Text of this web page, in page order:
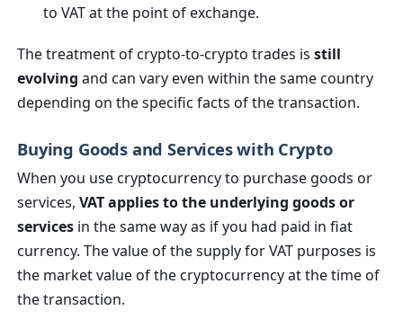
to VAT at the point of exchange.
The treatment of crypto-to-crypto trades isstill
evolving and can vary even within the same country
depending on the specific facts of the transaction.
Buying Goods and Services with Crypto
When you use cryptocurrency to purchase goods or
services,VAT applies to the underlying goods or
services in the same way as if you had paid in fiat
currency. The value of the supply for VAT purposes is
the market value of the cryptocurrency at the time of
the transaction.